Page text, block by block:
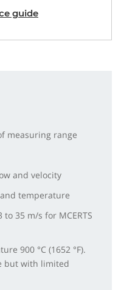
guide
measuring range
and velocity
temperature
35 m/s for MCERTS
900 °C (1652 °F).
but with limited